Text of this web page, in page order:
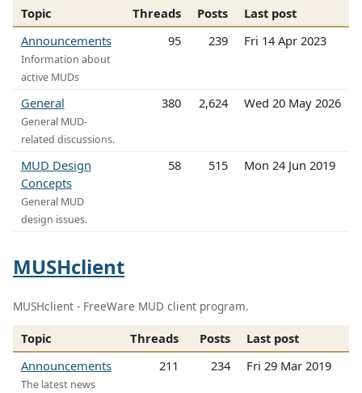
Topic Threads Posts
Last post
Announcements
Information about
active MUDs
95 239 Fri 14 Apr 2023
General
General MUD-
related discussions.
380 2,624 Wed 20 May 2026
MUD Design
Concepts
General MUD
design issues.
58 515 Mon 24 Jun 2019
MUSHclient
MUSHclient - FreeWare MUD client program.
Topic Threads Posts
Last post
Announcements
The latest news
211 234 Fri 29 Mar 2019